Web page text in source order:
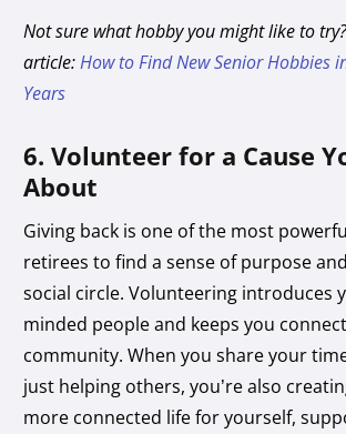
Not sure what hobby you might like to
article:How to Find New Senior Hobbies
Years
6. Volunteer for a Cause
About
Giving back is one of the most
retirees to find a sense of purpose
social circle. Volunteering introduces
minded people and keeps you
community. When you share your
just helping others, you’re also
more connected life for yourself,